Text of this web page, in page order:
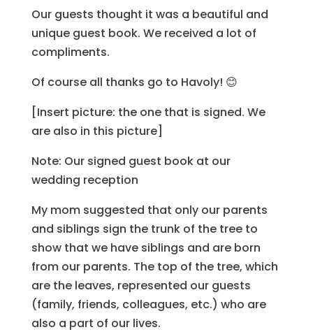
Our guests thought it was a beautiful and
unique guest book. We received a lot of
compliments.
Of course all thanks go to Havoly! 😊
[Insert picture: the one that is signed. We
are also in this picture]
Note: Our signed guest book at our
wedding reception
My mom suggested that only our parents
and siblings sign the trunk of the tree to
show that we have siblings and are born
from our parents. The top of the tree, which
are the leaves, represented our guests
(family, friends, colleagues, etc.) who are
also a part of our lives.